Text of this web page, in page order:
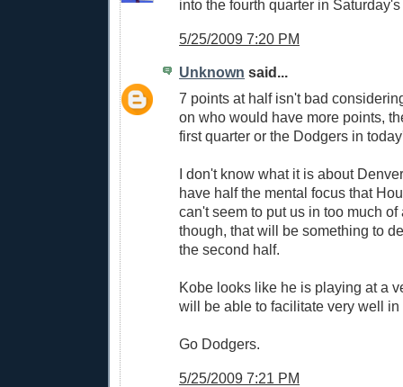
into the fourth quarter in
5/25/2009 7:20 PM
Unknown said...
7 points at half isn't bad
on who would have more points,
first quarter or the Dodgers in
I don't know what it is about
have half the mental focus that
can't seem to put us in too much of
though, that will be something to
the second half.
Kobe looks like he is playing at a
will be able to facilitate very well
Go Dodgers.
5/25/2009 7:21 PM